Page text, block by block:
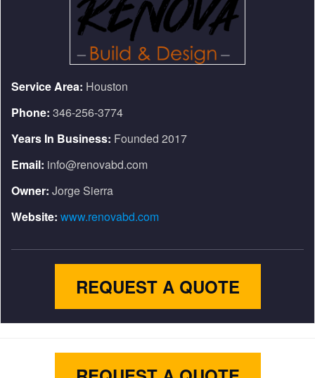
Service Area: Houston
Phone: 346-256-3774
Years In Business: Founded 2017
Email: info@renovabd.com
Owner: Jorge Sierra
Website: www.renovabd.com
REQUEST A QUOTE